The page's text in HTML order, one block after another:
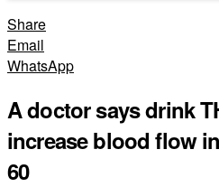
Share
Email
WhatsApp
A doctor says drink
increase blood flow
60